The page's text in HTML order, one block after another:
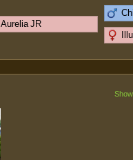
Aurelia JR